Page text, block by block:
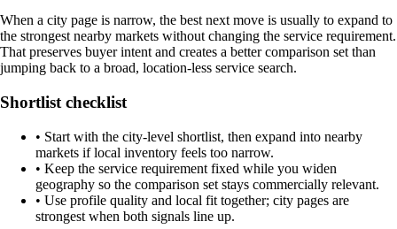
When a city page is narrow, the best next move is usually to expand to
the strongest nearby markets without changing the service requirement.
That preserves buyer intent and creates a better comparison set than
jumping back to a broad, location-less service search.
Shortlist checklist
• Start with the city-level shortlist, then expand into nearby
markets if local inventory feels too narrow.
• Keep the service requirement fixed while you widen
geography so the comparison set stays commercially relevant.
• Use profile quality and local fit together; city pages are
strongest when both signals line up.